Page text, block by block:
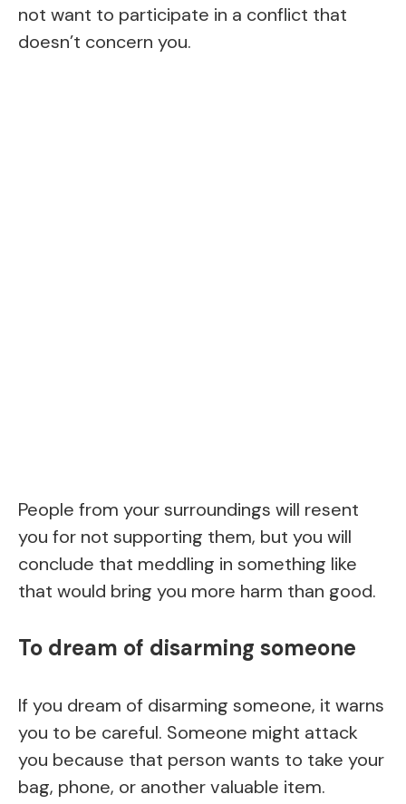
not want to participate in a conflict that
doesn’t concern you.
People from your surroundings will resent
you for not supporting them, but you will
conclude that meddling in something like
that would bring you more harm than good.
To dream of disarming someone
If you dream of disarming someone, it warns
you to be careful. Someone might attack
you because that person wants to take your
bag, phone, or another valuable item.